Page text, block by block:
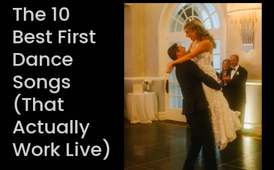
The 10
Best First
Dance
Songs
(That
Actually
Work Live)